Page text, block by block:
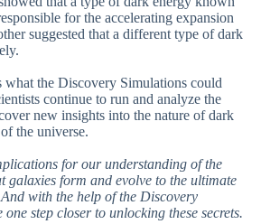
for the accelerating expansion
suggested that a different type of dark
the Discovery Simulations could
continue to run and analyze the
new insights into the nature of dark
the universe.
for our understanding of the
galaxies form and evolve to the ultimate
with the help of the Discovery
step closer to unlocking these secrets.